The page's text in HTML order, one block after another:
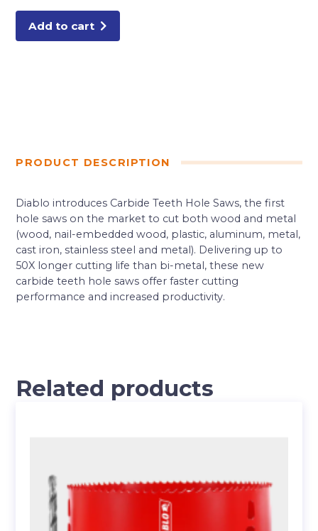
Metal
quantity
Add to cart
PRODUCT DESCRIPTION
Diablo introduces Carbide Teeth Hole Saws, the first
hole saws on the market to cut both wood and metal
(wood, nail-embedded wood, plastic, aluminum, metal,
cast iron, stainless steel and metal). Delivering up to
50X longer cutting life than bi-metal, these new
carbide teeth hole saws offer faster cutting
performance and increased productivity.
Related products